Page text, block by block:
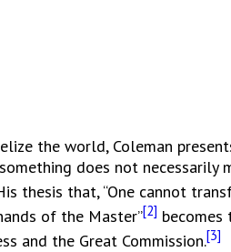
the world, Coleman
does not necessarily
thesis that, “One cannot
of the Master”[2]
and the Great Commission.[3]